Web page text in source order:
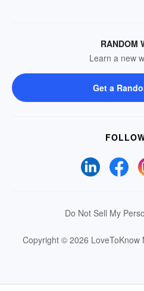
RANDOM
Learn a new
Get a
Do Not Sell My
Copyright © 2026 LoveToKnow